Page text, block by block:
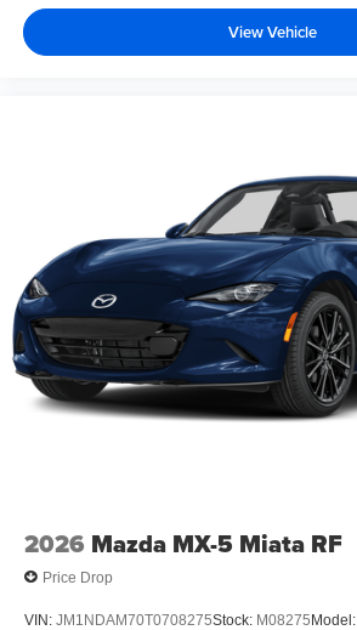
View Vehicle
2026 Mazda MX-5 Miata RF
Price Drop
VIN: JM1NDAM70T0708275Stock: M08275Model: